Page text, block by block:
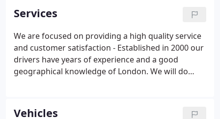
advantage over other companies as the experience
and geographical knowledge of the drivers is
second to none.
Services
We are focused on providing a high quality service
and customer satisfaction - Established in 2000 our
drivers have years of experience and a good
geographical knowledge of London. We will do
and won't let you down.
Vehicles